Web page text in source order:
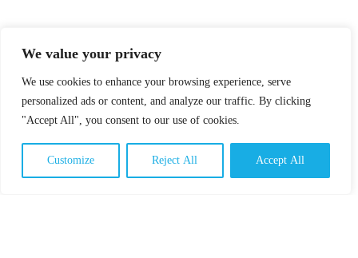
We value your privacy
We use cookies to enhance your browsing experience, serve
personalized ads or content, and analyze our traffic. By clicking
"Accept All", you consent to our use of cookies.
Customize Reject All Accept All